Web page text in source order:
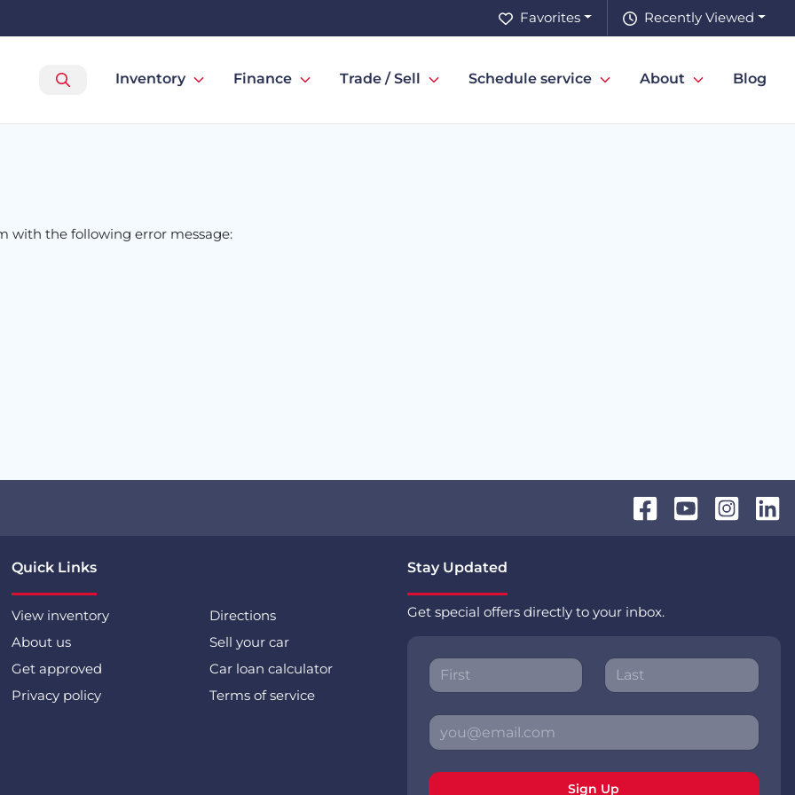
Recently Viewed
Favorites
Inventory Finance Trade / Sell Schedule service About Blog
with the following error message:
Quick Links
View inventory
Directions
About us
Sell your car
Get approved
Car loan calculator
Privacy policy
Terms of service
Stay Updated
Get special offers directly to your inbox.
Sign Up